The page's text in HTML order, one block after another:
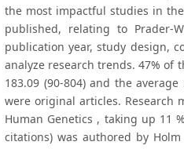
the most impactful studies in
published, relating to Prader-
publication year, study design,
analyze research trends. 47% of
183.09 (90-804) and the
were original articles. Research
Human Genetics , taking up 11
citations) was authored by